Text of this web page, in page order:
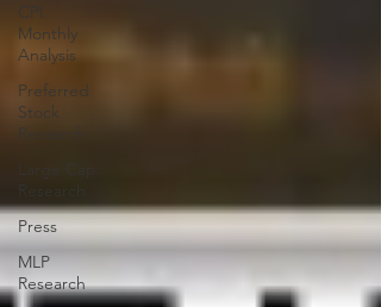
CPI
Monthly
Analysis
Preferred
Stock
Research
Research
Press
MLP
Research